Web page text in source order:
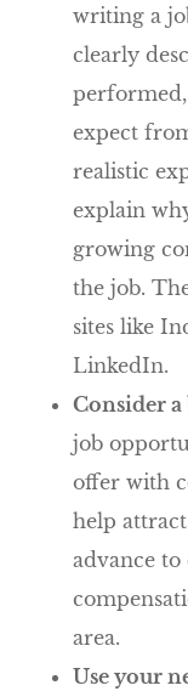
writing a
clearly
performed,
expect
realistic
explain
growing
the job.
sites like
LinkedIn.
Consider a
job
offer with
help
advance
area.
Use your